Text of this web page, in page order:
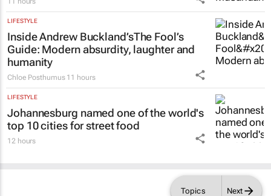
Topics Next
LIFESTYLE
Inside Andrew Buckland’sThe Fool’s
Guide: Modern absurdity, laughter and
humanity
Chloe Posthumus 11 hours
LIFESTYLE
Johannesburg named one of the world's
top 10 cities for street food
12 hours